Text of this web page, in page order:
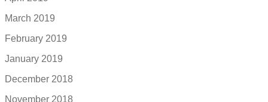
March 2019
February 2019
January 2019
December 2018
November 2018